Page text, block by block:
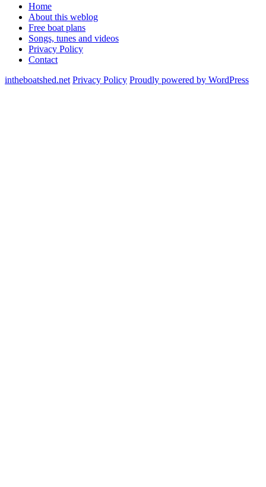
Home
About this weblog
Free boat plans
Songs, tunes and videos
Privacy Policy
Contact
intheboatshed.net Privacy Policy Proudly powered by WordPress